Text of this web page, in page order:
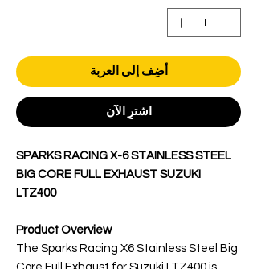
أضِف إلى العربة
اشترِ الآن
SPARKS RACING X-6 STAINLESS STEEL
BIG CORE FULL EXHAUST SUZUKI
LTZ400
Product Overview
The Sparks Racing X6 Stainless Steel Big